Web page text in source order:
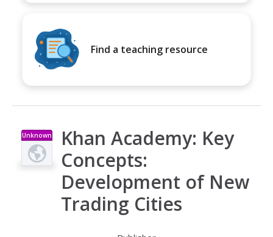
Find a teaching resource
Unknown
Type
Khan Academy: Key
Concepts:
Development of New
Trading Cities